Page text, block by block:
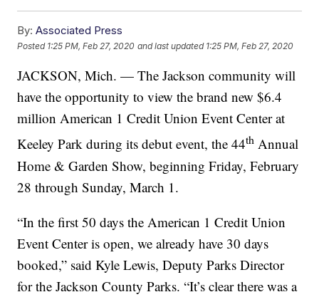
By: Associated Press
Posted 1:25 PM, Feb 27, 2020 and last updated 1:25 PM, Feb 27, 2020
JACKSON, Mich. — The Jackson community will
have the opportunity to view the brand new $6.4
million American 1 Credit Union Event Center at
Keeley Park during its debut event, the 44th Annual
Home & Garden Show, beginning Friday, February
28 through Sunday, March 1.
“In the first 50 days the American 1 Credit Union
Event Center is open, we already have 30 days
booked,” said Kyle Lewis, Deputy Parks Director
for the Jackson County Parks. “It’s clear there was a